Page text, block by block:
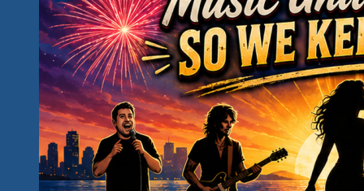
Rockin
Unity
Fest
Awareness
Campaign